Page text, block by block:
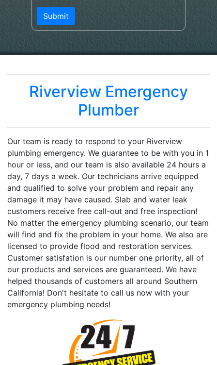
Riverview Emergency
Plumber
Our team is ready to respond to your Riverview
plumbing emergency. We guarantee to be with you in 1
hour or less, and our team is also available 24 hours a
day, 7 days a week. Our technicians arrive equipped
and qualified to solve your problem and repair any
damage it may have caused. Slab and water leak
customers receive free call-out and free inspection!
No matter the emergency plumbing scenario, our team
will find and fix the problem in your home. We also are
licensed to provide flood and restoration services.
Customer satisfation is our number one priority, all of
our products and services are guaranteed. We have
helped thousands of customers all around Southern
California! Don't hesitate to call us now with your
emergency plumbing needs!